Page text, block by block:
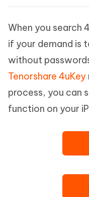
When you search
if your demand is
without
Tenorshare 4uKey
process, you can
function on your